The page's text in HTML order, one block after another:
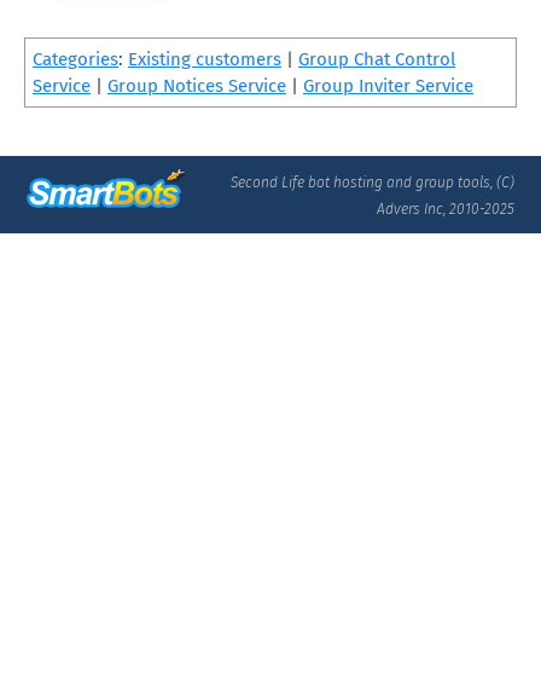
Categories: Existing customers | Group Chat Control
Service | Group Notices Service | Group Inviter Service
Second Life bot hosting and group tools, (C)
Advers Inc, 2010-2025